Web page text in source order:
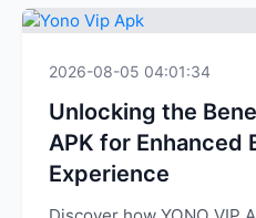
2026-08-05 04:01:34
Unlocking the
APK for Enhanced
Experience